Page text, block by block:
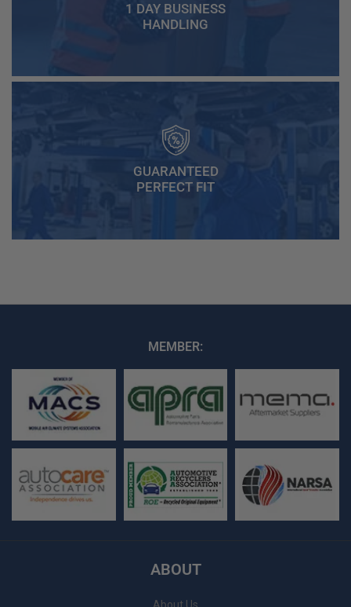
1 DAY BUSINESS
HANDLING
GUARANTEED
PERFECT FIT
MEMBER:
ABOUT